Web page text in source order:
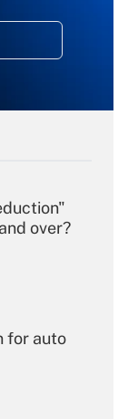
over?
for auto